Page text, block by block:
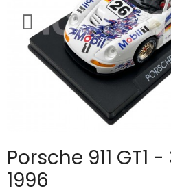
Porsche 911 GT1
1996